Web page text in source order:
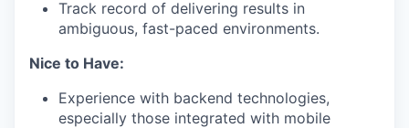
Track record of delivering results in
ambiguous, fast-paced environments.
Nice to Have:
Experience with backend technologies,
especially those integrated with mobile